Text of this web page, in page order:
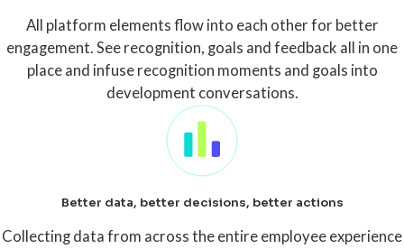
All platform elements flow into each other for better
engagement. See recognition, goals and feedback all in one
place and infuse recognition moments and goals into
development conversations.
Better data, better decisions, better actions
Collecting data from across the entire employee experience